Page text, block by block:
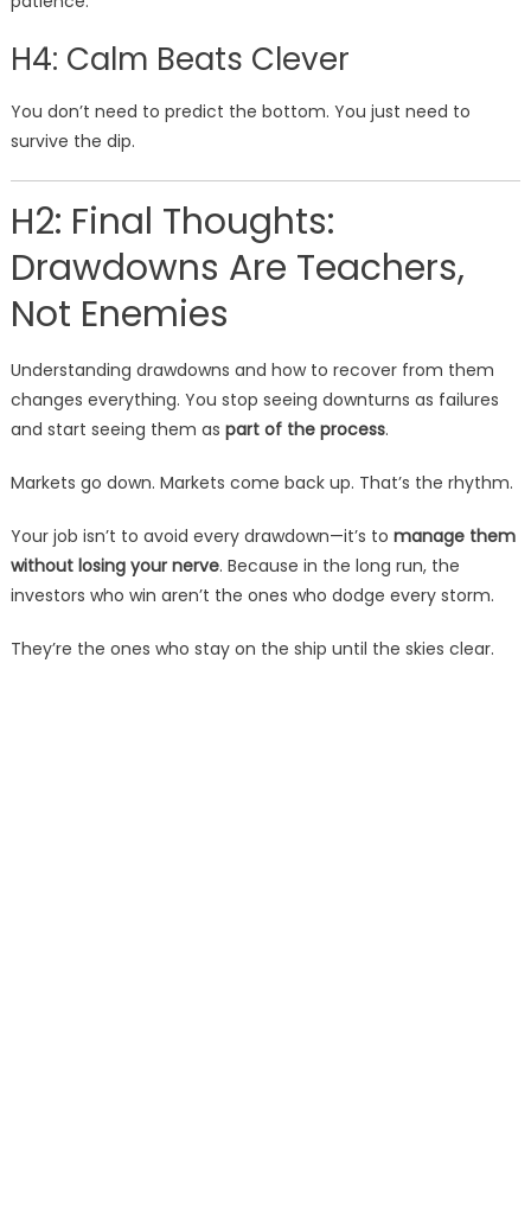
H4: Calm Beats Clever
You don’t need to predict the bottom. You just need to
survive the dip.
H2: Final Thoughts:
Drawdowns Are Teachers,
Not Enemies
Understanding drawdowns and how to recover from them
changes everything. You stop seeing downturns as failures
and start seeing them as part of the process.
Markets go down. Markets come back up. That’s the rhythm.
Your job isn’t to avoid every drawdown—it’s to manage them
without losing your nerve. Because in the long run, the
investors who win aren’t the ones who dodge every storm.
They’re the ones who stay on the ship until the skies clear.